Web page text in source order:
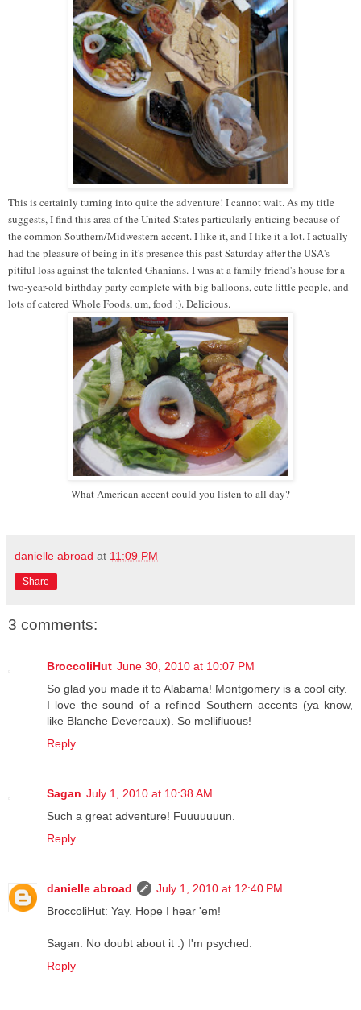
This is certainly turning into quite the adventure! I cannot wait. As my title
suggests, I find this area of the United States particularly enticing because of
the common Southern/Midwestern accent. I like it, and I like it a lot. I actually
had the pleasure of being in it's presence this past Saturday after the USA's
pitiful loss against the talented Ghanians. I was at a family friend's house for a
two-year-old birthday party complete with big balloons, cute little people, and
lots of catered Whole Foods, um, food :). Delicious.
What American accent could you listen to all day?
danielle abroad at 11:09 PM
Share
3 comments:
BroccoliHut June 30, 2010 at 10:07 PM
So glad you made it to Alabama! Montgomery is a cool city.
I love the sound of a refined Southern accents (ya know,
like Blanche Devereaux). So mellifluous!
Reply
Sagan July 1, 2010 at 10:38 AM
Such a great adventure! Fuuuuuuun.
Reply
danielle abroad
July 1, 2010 at 12:40 PM
BroccoliHut: Yay. Hope I hear 'em!
Sagan: No doubt about it :) I'm psyched.
Reply